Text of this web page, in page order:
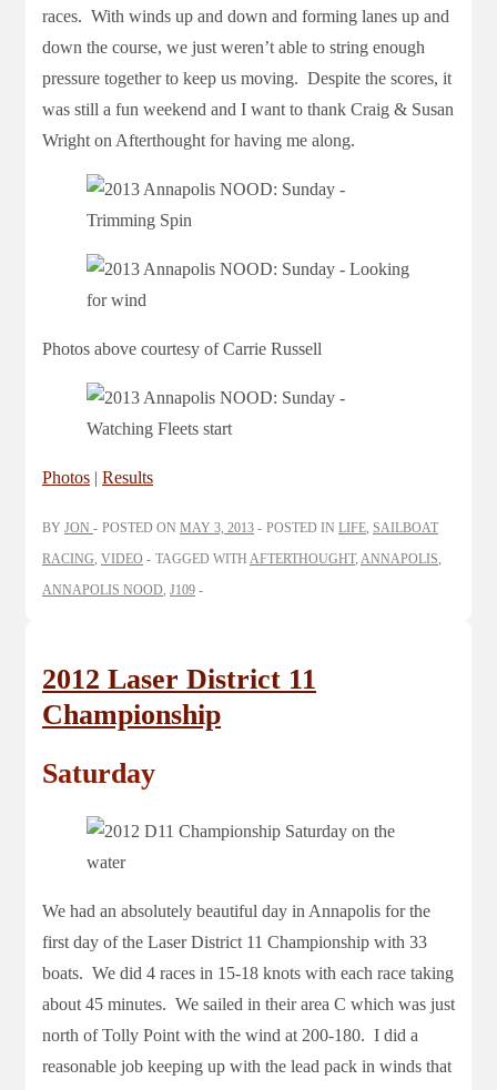
races. With winds up and down and forming lanes up and
down the course, we just weren’t able to string enough
pressure together to keep us moving. Despite the scores, it
was still a fun weekend and I want to thank Craig & Susan
Wright on Afterthought for having me along.
Photos above courtesy of Carrie Russell
Photos | Results
BY JON POSTED ON MAY 3, 2013 POSTED IN LIFE, SAILBOAT
RACING, VIDEO TAGGED WITH AFTERTHOUGHT, ANNAPOLIS,
ANNAPOLIS NOOD, J109
2012 Laser District 11
Championship
Saturday
We had an absolutely beautiful day in Annapolis for the
first day of the Laser District 11 Championship with 33
boats. We did 4 races in 15-18 knots with each race taking
about 45 minutes. We sailed in their area C which was just
north of Tolly Point with the wind at 200-180. I did a
reasonable job keeping up with the lead pack in winds that